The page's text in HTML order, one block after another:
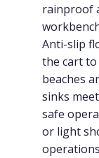
rainproof
Anti-slip
the cart to
beaches
sinks
safe
or light